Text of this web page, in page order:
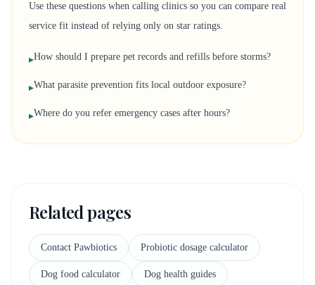
Use these questions when calling clinics so you can compare real
service fit instead of relying only on star ratings.
▸How should I prepare pet records and refills before storms?
▸What parasite prevention fits local outdoor exposure?
▸Where do you refer emergency cases after hours?
Related pages
Contact Pawbiotics Probiotic dosage calculator
Dog food calculator Dog health guides